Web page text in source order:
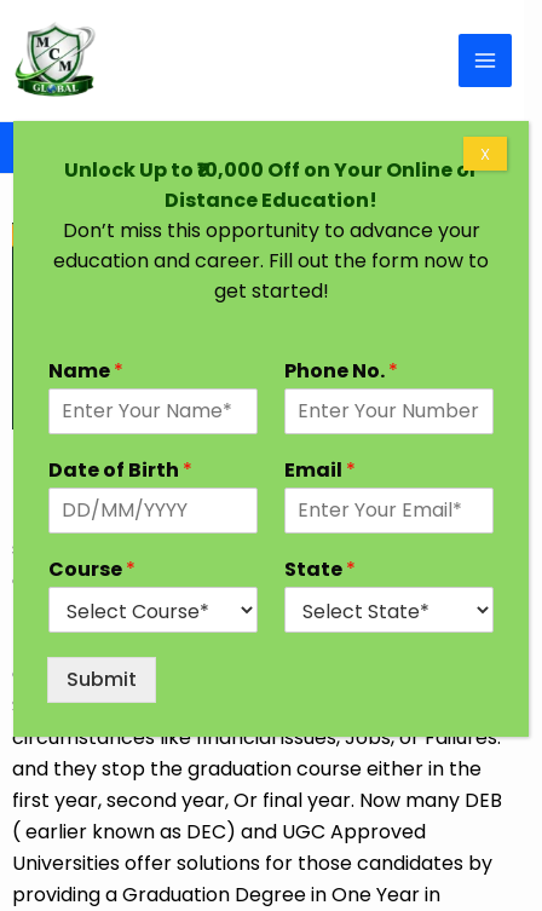
Graduation Degree in One Year Solapur
Every Student has a dream to achieve higher
Education in their desired Stream. In India, Most
students go for professional and traditional courses
after completing 12th Class. Some Students opt for
the job-oriented Diploma or Short-term course so
Career goals at our convenience. Sometimes
Students discontinue their Studies due to
circumstances like financial issues, Jobs, or Failures.
and they stop the graduation course either in the
first year, second year, Or final year. Now many DEB
( earlier known as DEC) and UGC Approved
Universities offer solutions for those candidates by
providing a Graduation Degree in One Year in
Unlock Up to ₹10,000 Off on Your Online or
Distance Education!
Don’t miss this opportunity to advance your
education and career. Fill out the form now to
get started!
Name* Phone No.*
Date of Birth * Email *
Course* State*
Submit
X